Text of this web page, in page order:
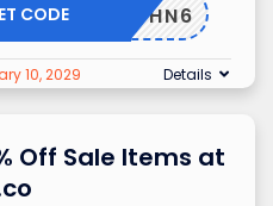
J67MCHN6
CODE
10, 2029 Details
Off Sale Items at